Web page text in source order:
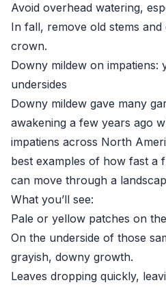
Avoid overhead watering,
In fall, remove old stems
crown.
Downy mildew on
undersides
Downy mildew gave many
awakening a few years ago
impatiens across North
best examples of how fast a
can move through a
What you’ll see:
Pale or yellow patches on
On the underside of those
grayish, downy growth.
Leaves dropping quickly,